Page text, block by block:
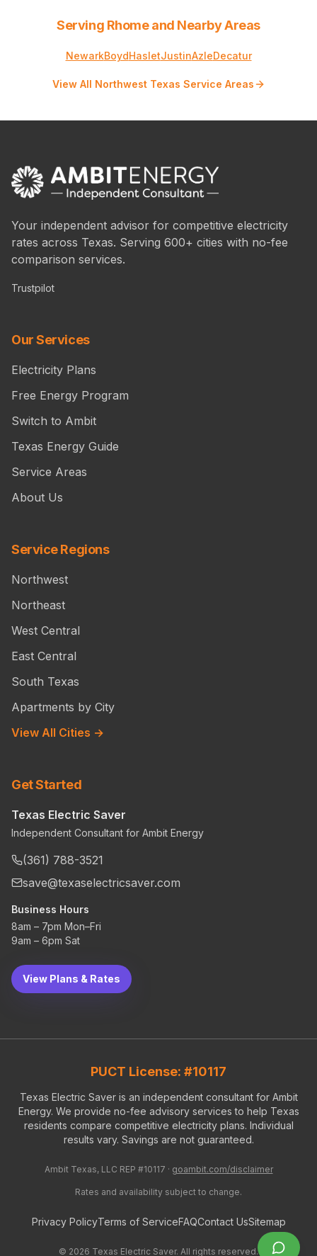
Serving Rhome and Nearby Areas
NewarkBoydHasletJustinAzleDecatur
View All Northwest Texas Service Areas
Your independent advisor for competitive electricity
rates across Texas. Serving 600+ cities with no-fee
comparison services.
Trustpilot
Our Services
Electricity Plans
Free Energy Program
Switch to Ambit
Texas Energy Guide
Service Areas
About Us
Service Regions
Northwest
Northeast
West Central
East Central
South Texas
Apartments by City
View All Cities →
Get Started
Texas Electric Saver
Independent Consultant for Ambit Energy
(361) 788-3521
save@texaselectricsaver.com
Business Hours
8am – 7pm Mon–Fri
9am – 6pm Sat
View Plans & Rates
PUCT License: #10117
Texas Electric Saver is an independent consultant for Ambit
Energy. We provide no-fee advisory services to help Texas
residents compare competitive electricity plans. Individual
results vary. Savings are not guaranteed.
Ambit Texas, LLC REP #10117 · goambit.com/disclaimer
Rates and availability subject to change.
Privacy PolicyTerms of ServiceFAQContact UsSitemap
© 2026 Texas Electric Saver. All rights reserved.